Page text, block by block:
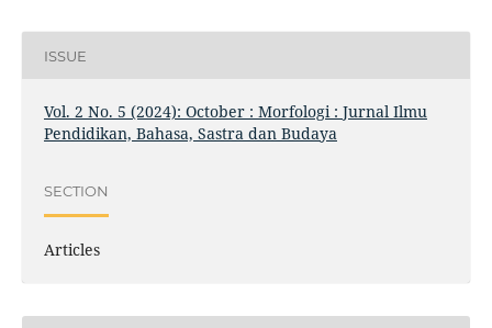
ISSUE
Vol. 2 No. 5 (2024): October : Morfologi : Jurnal Ilmu
Pendidikan, Bahasa, Sastra dan Budaya
SECTION
Articles